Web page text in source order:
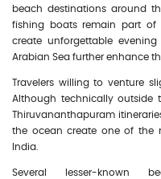
beach destinations around
fishing boats remain part of
create unforgettable evening
Arabian Sea further enhance
Travelers willing to venture
Although technically outside
Thiruvananthapuram
the ocean create one of the
India.
Several lesser-known